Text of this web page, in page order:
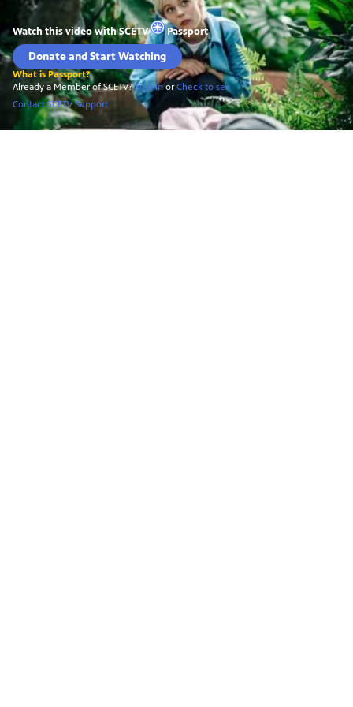
Watch this video withSCETV Passport
Donate and Start Watching
What is Passport?
Already a Member of SCETV?Sign In orCheck to see
Contact SCETV Support